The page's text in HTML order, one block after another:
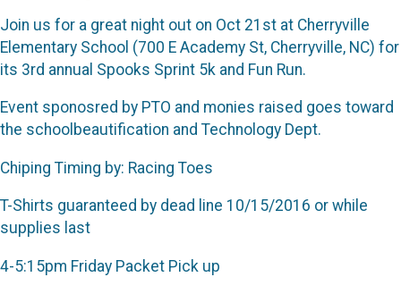
Join us for a great night out on Oct 21st at Cherryville
Elementary School (700 E Academy St, Cherryville, NC) for
its 3rd annual Spooks Sprint 5k and Fun Run.
Event sponosred by PTO and monies raised goes toward
the schoolbeautification and Technology Dept.
Chiping Timing by: Racing Toes
T-Shirts guaranteed by dead line 10/15/2016 or while
supplies last
4-5:15pm Friday Packet Pick up